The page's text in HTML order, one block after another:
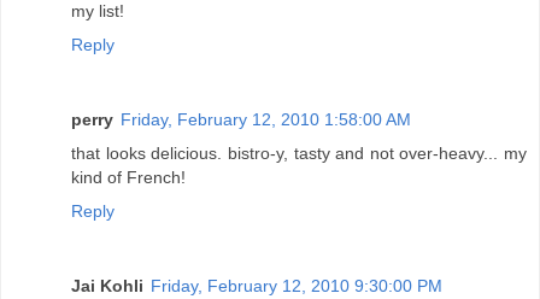
my list!
Reply
perry Friday, February 12, 2010 1:58:00 AM
that looks delicious. bistro-y, tasty and not over-heavy... my
kind of French!
Reply
Jai Kohli Friday, February 12, 2010 9:30:00 PM